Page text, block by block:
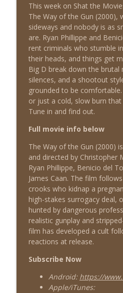
Meatballs (1979)
Shat the Movies: 80's & 90's
The Quest (1996)
Shat the Movies: 80's & 90's
Airborne (1993)
Shat the Movies: 80's & 90's
Shat the Movies: 80's & 90's
Good Morning,
Shat the Movies: 80's & 90's
Heavyweights (1995)
Shat the Movies: 80's & 90's
Shat the Movies: 80's & 90's
This week on Shat the
The Way of the Gun (2000),
sideways and nobody is as
are. Ryan Phillippe and
rent criminals who stumble
their heads, and things get
Big D break down the brutal
silences, and a shootout
grounded to be
or just a cold, slow burn
Tune in and find out.
Full movie info below
The Way of the Gun (2000)
and directed by Christopher
Ryan Phillippe, Benicio del
James Caan. The film
crooks who kidnap a
high-stakes surrogacy deal,
hunted by dangerous
realistic gunplay and
film has developed a cult
reactions at release.
Subscribe Now
Android: https://
Apple/iTunes: